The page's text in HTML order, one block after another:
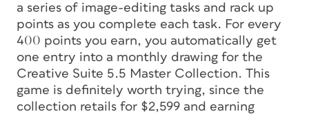
a series of image-editing tasks and rack up
points as you complete each task. For every
400 points you earn, you automatically get
one entry into a monthly drawing for the
Creative Suite 5.5 Master Collection. This
game is definitely worth trying, since the
collection retails for $2,599 and earning